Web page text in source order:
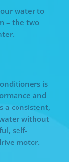
water to
– the two
is
and
a consistent,
without
self-
motor.